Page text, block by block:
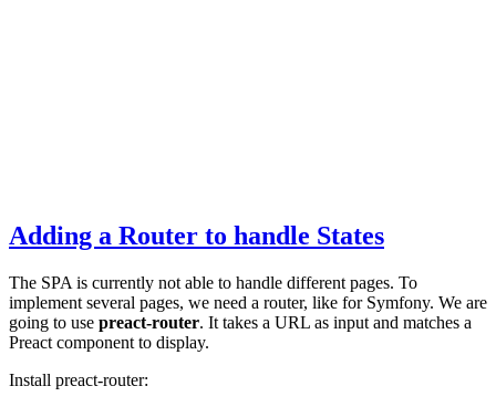
Adding a Router to handle States
The SPA is currently not able to handle different pages. To
implement several pages, we need a router, like for Symfony. We are
going to use preact-router. It takes a URL as input and matches a
Preact component to display.
Install preact-router: